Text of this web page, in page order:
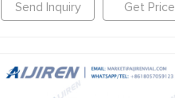
Send Inquiry Get Price